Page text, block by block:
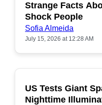
Strange Facts
Shock People
Sofia Almeida
July 15, 2026 at 12:28 AM
US Tests Giant
Nighttime